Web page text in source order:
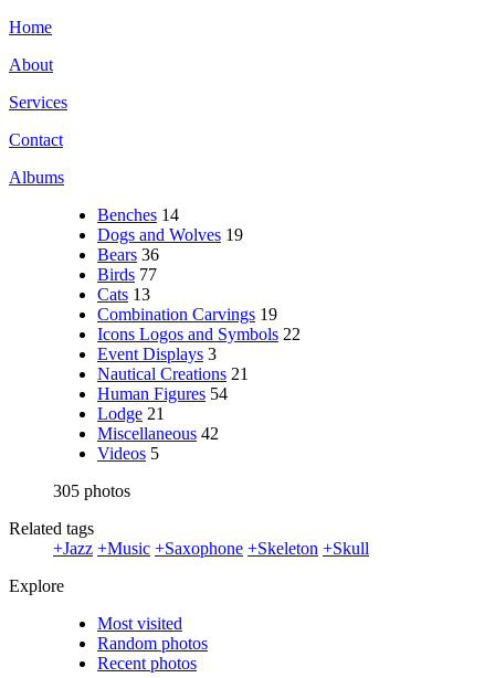
Home
About
Services
Contact
Albums
Benches 14
Dogs and Wolves 19
Bears 36
Birds 77
Cats 13
Combination Carvings 19
Icons Logos and Symbols 22
Event Displays 3
Nautical Creations 21
Human Figures 54
Lodge 21
Miscellaneous 42
Videos 5
305 photos
Related tags
+Jazz +Music +Saxophone +Skeleton +Skull
Explore
Most visited
Random photos
Recent photos